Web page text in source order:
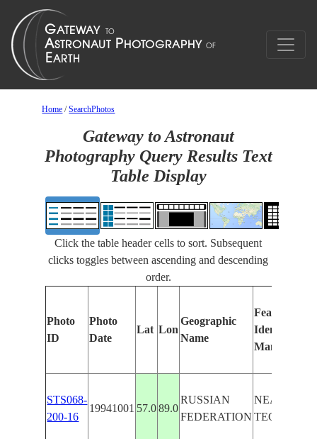
Home /SearchPhotos
Gateway to Astronaut
Photography Query Results Text
Table Display
Click the table header cells to sort. Subsequent
clicks toggles between ascending and descending
order.
Photo
ID
Photo
Date
Lat Lon
Geographic
Name
Features
Identified
Manually
STS068-
200-16
19941001 57.0 89.0
RUSSIAN
FEDERATION
NEAR
TEGUL'DET